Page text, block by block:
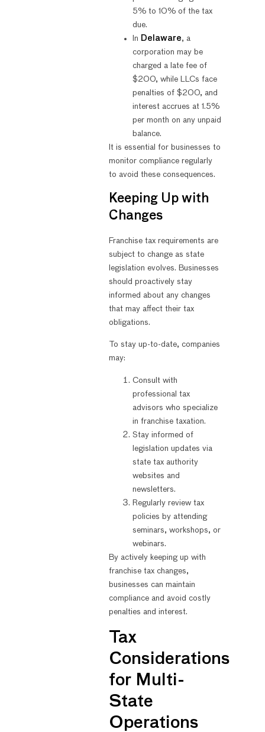
5% to 10% of the tax
due.
In Delaware, a
corporation may be
charged a late fee of
$200, while LLCs face
penalties of $200, and
interest accrues at 1.5%
per month on any unpaid
balance.
It is essential for businesses to
monitor compliance regularly
to avoid these consequences.
Keeping Up with
Changes
Franchise tax requirements are
subject to change as state
legislation evolves. Businesses
should proactively stay
informed about any changes
that may affect their tax
obligations.
To stay up-to-date, companies
may:
Consult with
professional tax
advisors who specialize
in franchise taxation.
Stay informed of
legislation updates via
state tax authority
websites and
newsletters.
Regularly review tax
policies by attending
seminars, workshops, or
webinars.
By actively keeping up with
franchise tax changes,
businesses can maintain
compliance and avoid costly
penalties and interest.
Tax
Considerations
for Multi-
State
Operations